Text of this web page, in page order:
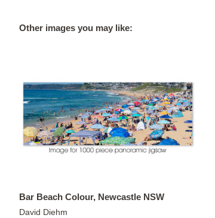
Other images you may like:
Bar Beach Colour, Newcastle NSW
David Diehm